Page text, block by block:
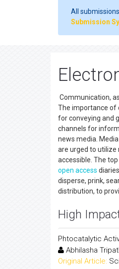
All
Submission
Communication,
The importance of
for conveying and
channels for
news media.
are urged to
accessible. The top
open access
disperse, prink,
distribution, to
High
Phtocatalytic
Abhilasha
Original Article: